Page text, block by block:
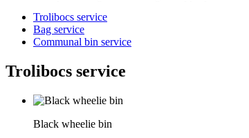
Trolibocs service
Bag service
Communal bin service
Trolibocs service
Black wheelie bin